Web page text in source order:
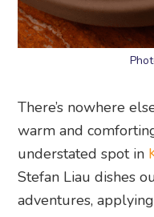
There’s nowhere
warm and
understated spot in
Stefan Liau dishes
adventures,